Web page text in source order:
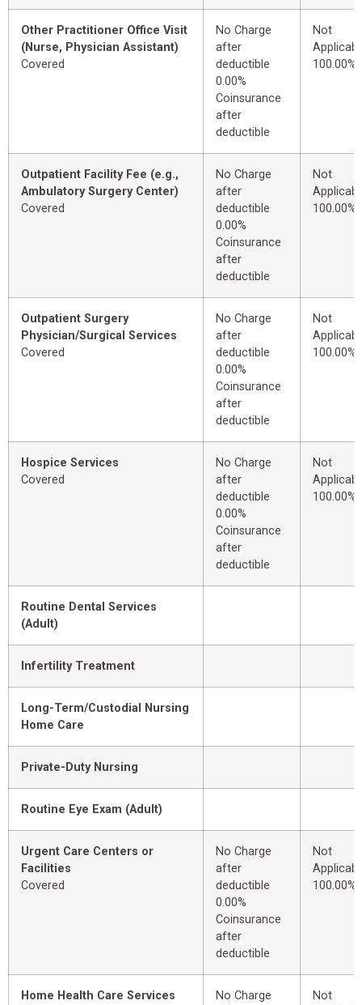
Other Practitioner Office Visit
(Nurse, Physician Assistant)
Covered
No Charge
after
deductible
0.00%
Coinsurance
after
deductible
Not
100.00%
Outpatient Facility Fee (e.g.,
Ambulatory Surgery Center)
Covered
No Charge
after
deductible
0.00%
Coinsurance
after
deductible
Not
100.00%
Outpatient Surgery
Physician/Surgical Services
Covered
No Charge
after
deductible
0.00%
Coinsurance
after
deductible
Not
100.00%
Hospice Services
Covered
No Charge
after
deductible
0.00%
Coinsurance
after
deductible
Not
100.00%
Routine Dental Services
(Adult)
Infertility Treatment
Long-Term/Custodial Nursing
Home Care
Private-Duty Nursing
Routine Eye Exam (Adult)
Urgent Care Centers or
Facilities
Covered
No Charge
after
deductible
0.00%
Coinsurance
after
deductible
Not
100.00%
Home Health Care Services
No Charge
Not